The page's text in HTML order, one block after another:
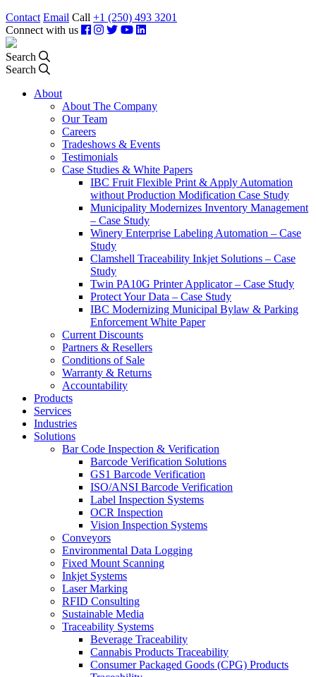
Contact Email Call +1 (250) 493 3201
Connect with us
Search
Search
About
About The Company
Our Team
Careers
Tradeshows & Events
Testimonials
Case Studies & White Papers
IBC Fruit Flexible Print & Apply Automation
without Production Modification Case Study
Municipality Modernizes Inventory Management
– Case Study
Winery Enterprise Labeling Automation – Case
Study
Clamshell Traceability Inkjet Solutions – Case
Study
Twin PA10G Printer Applicator – Case Study
Protect Your Data – Case Study
IBC Modernizing Municipal Bylaw & Parking
Enforcement White Paper
Current Discounts
Partners & Resellers
Conditions of Sale
Warranty & Returns
Accountability
Products
Services
Industries
Solutions
Bar Code Inspection & Verification
Barcode Verification Solutions
GS1 Barcode Verification
ISO/ANSI Barcode Verification
Label Inspection Systems
OCR Inspection
Vision Inspection Systems
Conveyors
Environmental Data Logging
Fixed Mount Scanning
Inkjet Systems
Laser Marking
RFID Consulting
Sustainable Media
Traceability Systems
Beverage Traceability
Cannabis Products Traceability
Consumer Packaged Goods (CPG) Products